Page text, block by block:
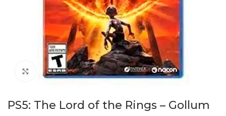
Click to enlarge
PS5: The Lord of the Rings – Gollum